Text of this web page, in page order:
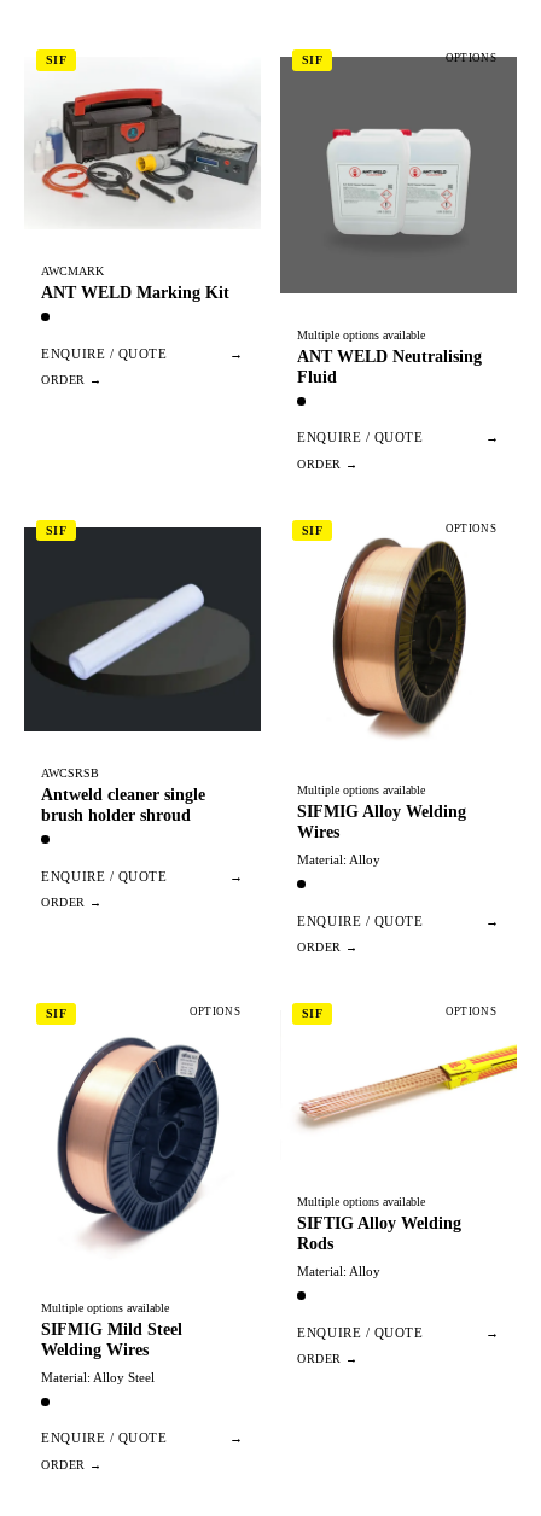
SIF
AWCMARK
ANT WELD Marking Kit
ENQUIRE / QUOTE →
SIF OPTIONS
Multiple options available
ANT WELD Neutralising
Fluid
ENQUIRE / QUOTE →
SIF
AWCSRSB
Antweld cleaner single
brush holder shroud
ENQUIRE / QUOTE →
SIF OPTIONS
Multiple options available
SIFMIG Alloy Welding
Wires
Material: Alloy
ENQUIRE / QUOTE →
SIF OPTIONS
Multiple options available
SIFMIG Mild Steel
Welding Wires
Material: Alloy Steel
ENQUIRE / QUOTE →
SIF OPTIONS
Multiple options available
SIFTIG Alloy Welding
Rods
Material: Alloy
ENQUIRE / QUOTE →